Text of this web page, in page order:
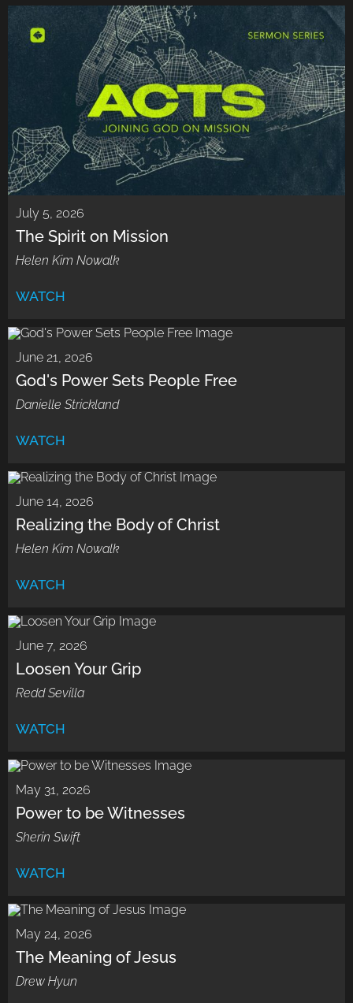
July 5, 2026
The Spirit on Mission
Helen Kim Nowalk
WATCH
June 21, 2026
God's Power Sets People Free
Danielle Strickland
WATCH
June 14, 2026
Realizing the Body of Christ
Helen Kim Nowalk
WATCH
June 7, 2026
Loosen Your Grip
Redd Sevilla
WATCH
May 31, 2026
Power to be Witnesses
Sherin Swift
WATCH
May 24, 2026
The Meaning of Jesus
Drew Hyun